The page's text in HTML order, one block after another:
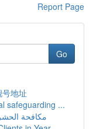
Report Page
Go
地址
safeguarding ...
مكافحة